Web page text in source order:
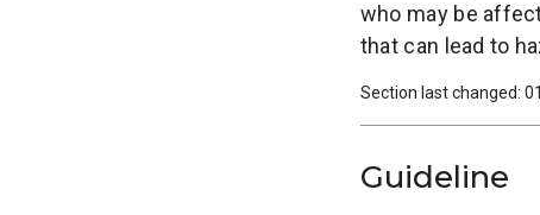
who may be
that can lead to
Section last changed:
Guideline